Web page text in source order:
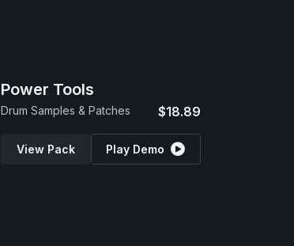
Power Tools
Drum Samples & Patches $18.89
View Pack Play Demo